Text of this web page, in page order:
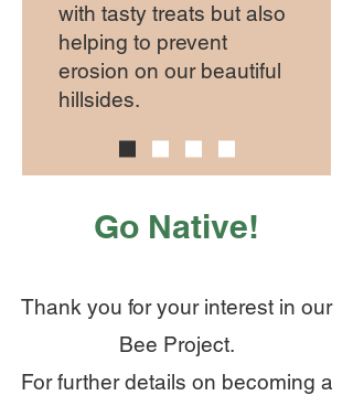
with tasty treats but also
helping to prevent
erosion on our beautiful
hillsides.
Go Native!
Thank you for your interest in our
Bee Project.
For further details on becoming a